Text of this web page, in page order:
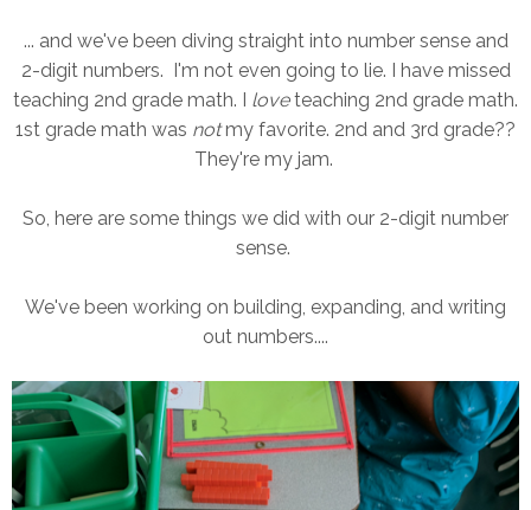
... and we've been diving straight into number sense and
2-digit numbers. I'm not even going to lie. I have missed
teaching 2nd grade math. I loveteaching 2nd grade math.
1st grade math was notmy favorite. 2nd and 3rd grade??
They're my jam.
So, here are some things we did with our 2-digit number
sense.
We've been working on building, expanding, and writing
out numbers....